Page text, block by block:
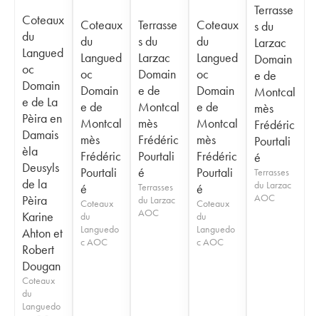
Coteaux
du
Langued
oc
Domain
e de La
Pèira en
Damais
èla
Deusyls
de la
Pèira
Karine
Ahton et
Robert
Dougan
Coteaux
du
Languedo
Coteaux
du
Langued
oc
Domain
e de
Montcal
mès
Frédéric
Pourtali
é
Coteaux
du
Languedo
c AOC
Terrasse
s du
Larzac
Domain
e de
Montcal
mès
Frédéric
Pourtali
é
Terrasses
du Larzac
AOC
Coteaux
du
Langued
oc
Domain
e de
Montcal
mès
Frédéric
Pourtali
é
Coteaux
du
Languedo
c AOC
Terrasse
s du
Larzac
Domain
e de
Montcal
mès
Frédéric
Pourtali
é
Terrasses
du Larzac
AOC